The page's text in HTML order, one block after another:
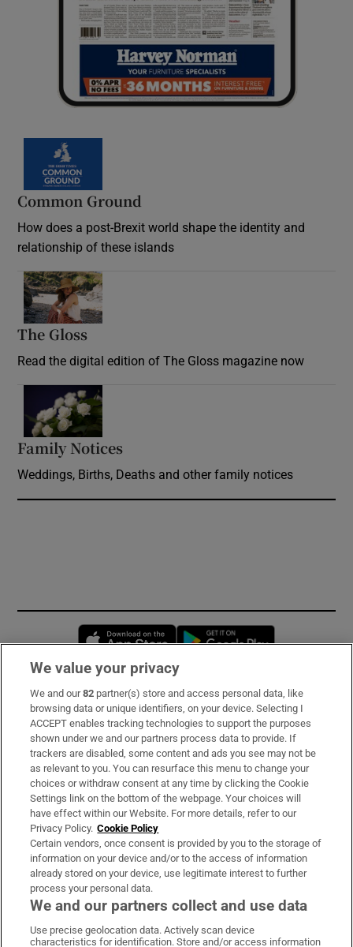
Common Ground
How does a post-Brexit world shape the identity and
relationship of these islands
The Gloss
Read the digital edition of The Gloss magazine now
Family Notices
Weddings, Births, Deaths and other family notices
Opens in new window
Subscribe
Support
About Us
Irish Times Products & Services
OUR PARTNERS:
We value your privacy
We and our82 partner(s) store and access personal data, like
browsing data or unique identifiers, on your device. Selecting I
ACCEPT enables tracking technologies to support the purposes
shown under we and our partners process data to provide. If
trackers are disabled, some content and ads you see may not be
as relevant to you. You can resurface this menu to change your
choices or withdraw consent at any time by clicking the Cookie
Settings link on the bottom of the webpage. Your choices will
have effect within our Website. For more details, refer to our
Privacy Policy. Cookie Policy
Certain vendors, once consent is provided by you to the storage of
information on your device and/or to the access of information
already stored on your device, use legitimate interest to further
process your personal data.
We and our partners collect and use data
Use precise geolocation data. Actively scan device
characteristics for identification. Store and/or access information